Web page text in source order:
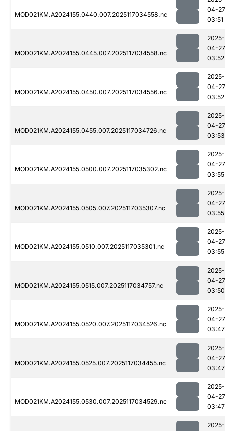
MOD021KM.A2024155.0440.007.2025117034558.nc
04-27
03:51
MOD021KM.A2024155.0445.007.2025117034558.nc
2025-
04-27
03:52
MOD021KM.A2024155.0450.007.2025117034556.nc
2025-
04-27
03:52
MOD021KM.A2024155.0455.007.2025117034726.nc
2025-
04-27
03:53
MOD021KM.A2024155.0500.007.2025117035302.nc
2025-
04-27
03:55
MOD021KM.A2024155.0505.007.2025117035307.nc
2025-
04-27
03:55
MOD021KM.A2024155.0510.007.2025117035301.nc
2025-
04-27
03:55
MOD021KM.A2024155.0515.007.2025117034757.nc
2025-
04-27
03:50
MOD021KM.A2024155.0520.007.2025117034526.nc
2025-
04-27
03:47
MOD021KM.A2024155.0525.007.2025117034455.nc
2025-
04-27
03:47
MOD021KM.A2024155.0530.007.2025117034529.nc
2025-
04-27
03:47
2025-